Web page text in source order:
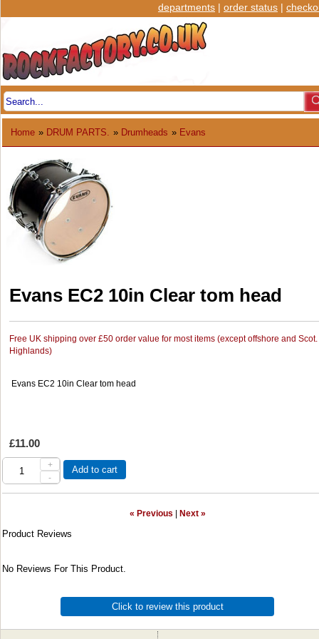
departments | order status |
Home » DRUM PARTS. » Drumheads » Evans
Evans EC2 10in Clear tom head
Free UK shipping over £50 order value for most items (except offshore and Scot.
Highlands)
Evans EC2 10in Clear tom head
£11.00
+
-
Add to cart
« Previous Next »
Product Reviews
No Reviews For This Product.
Click to review this product